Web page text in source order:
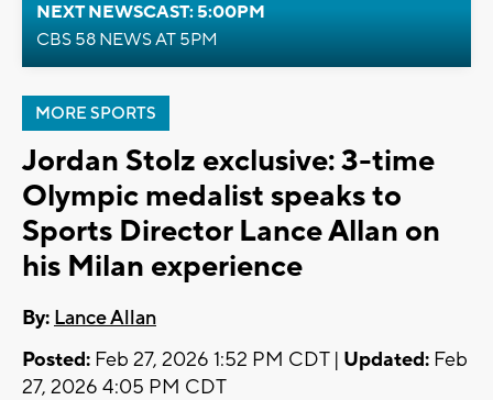
NEXT NEWSCAST: 5:00PM
CBS 58 NEWS AT 5PM
MORE SPORTS
Jordan Stolz exclusive: 3-time
Olympic medalist speaks to
Sports Director Lance Allan on
his Milan experience
By: Lance Allan
Posted: Feb 27, 2026 1:52 PM CDT | Updated: Feb
27, 2026 4:05 PM CDT